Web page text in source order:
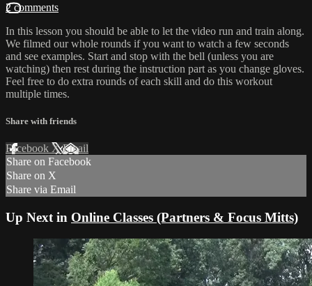
2 comments
In this lesson you should be able to let the video run and train along.
We filmed our whole rounds if you want to watch a few seconds
and see examples. Start and stop with the bell (unless you are
watching) then rest during the instruction part as you change gloves.
Feel free to do extra rounds of each skill and do this workout
multiple times.
Share with friends
Facebook XEmail
Share on Facebook
Share on X
Share via Email
Up Next in Online Classes (Partners & Focus Mitts)